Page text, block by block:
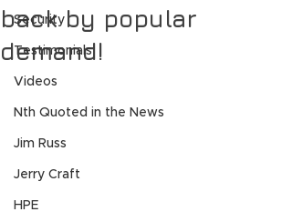
Security
Testimonials
Videos
Nth Quoted in the News
Jim Russ
Jerry Craft
HPE
back by popular
demand!